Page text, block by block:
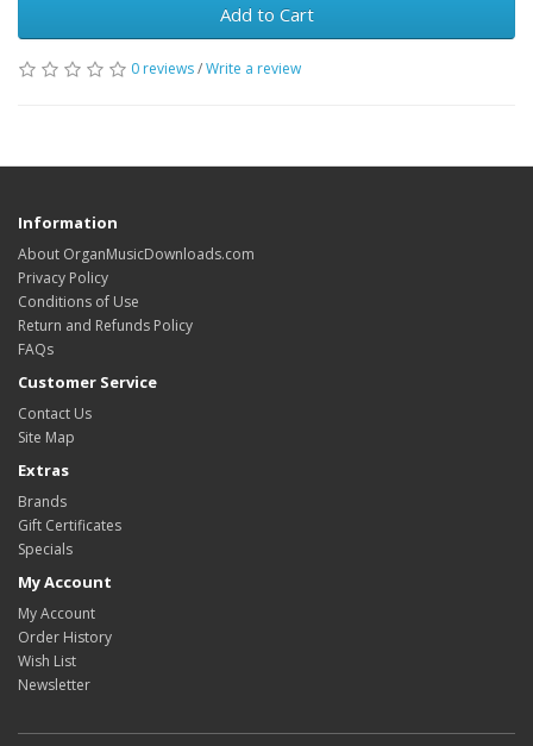
Add to Cart
0 reviews/Write a review
Information
About OrganMusicDownloads.com
Privacy Policy
Conditions of Use
Return and Refunds Policy
FAQs
Customer Service
Contact Us
Site Map
Extras
Brands
Gift Certificates
Specials
My Account
My Account
Order History
Wish List
Newsletter